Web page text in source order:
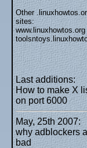
Other
sites:
www.linuxhowtos.org
Last additions:
How to make X
on port 6000
May, 25th 2007:
why adblockers
bad